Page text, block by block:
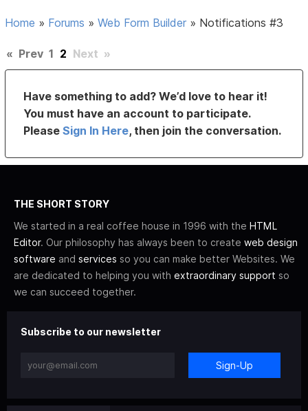
Home » Forums »Web Form Builder » Notifications #3
« Prev 1 2 Next »
Have something to add? We’d love to hear it!
You must have an account to participate.
PleaseSign In Here, then join the conversation.
THE SHORT STORY
We started in a real coffee house in 1996 with the HTML
Editor. Our philosophy has always been to create web design
software and services so you can make better Websites. We
are dedicated to helping you with extraordinary support so
we can succeed together.
Subscribe to our newsletter
Sign-Up